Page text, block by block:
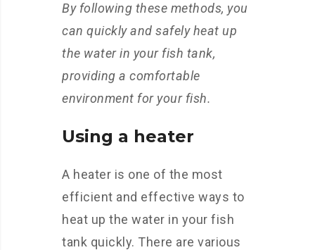
By following these methods, you
can quickly and safely heat up
the water in your fish tank,
providing a comfortable
environment for your fish.
Using a heater
A heater is one of the most
efficient and effective ways to
heat up the water in your fish
tank quickly. There are various